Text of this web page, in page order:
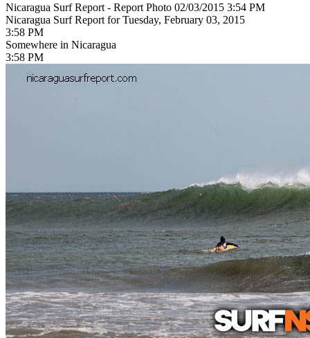
Nicaragua Surf Report - Report Photo 02/03/2015 3:54 PM
Nicaragua Surf Report for Tuesday, February 03, 2015
3:58 PM
Somewhere in Nicaragua
3:58 PM